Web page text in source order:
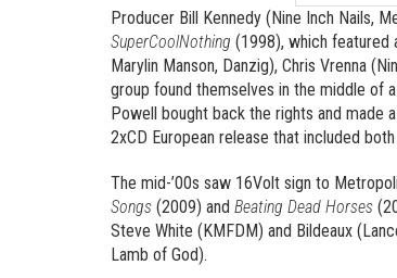
Producer Bill Kennedy (Nine Inch Nails,
SuperCoolNothing (1998), which featured
Marylin Manson, Danzig), Chris Vrenna
group found themselves in the middle of
Powell bought back the rights and made
2xCD European release that included
The mid-’00s saw 16Volt sign to
Songs (2009) and Beating Dead Horses
Steve White (KMFDM) and Bildeaux
Lamb of God).